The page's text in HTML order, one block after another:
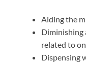
Aiding the
Diminishing
related to
Dispensing